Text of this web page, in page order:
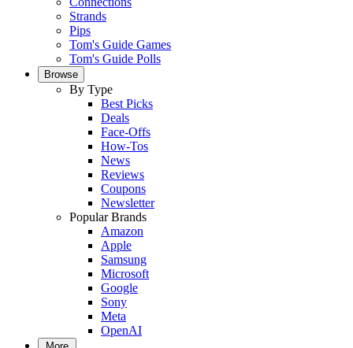
Strands
Pips
Tom's Guide Games
Tom's Guide Polls
Browse
By Type
Best Picks
Deals
Face-Offs
How-Tos
News
Reviews
Coupons
Newsletter
Popular Brands
Amazon
Apple
Samsung
Microsoft
Google
Sony
Meta
OpenAI